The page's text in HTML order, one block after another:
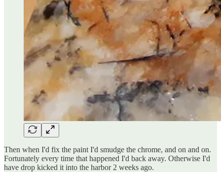
Then when I'd fix the paint I'd smudge the chrome, and on and on.
Fortunately every time that happened I'd back away. Otherwise I'd
have drop kicked it into the harbor 2 weeks ago.